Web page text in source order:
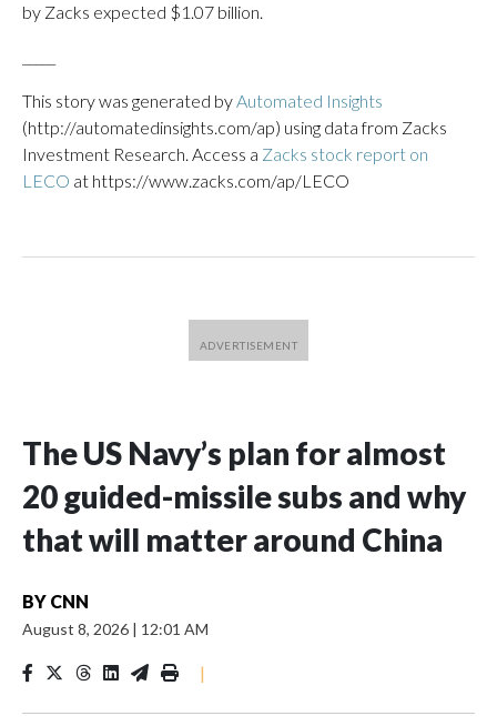
by Zacks expected $1.07 billion.
This story was generated byAutomated Insights
(http://automatedinsights.com/ap) using data from Zacks
Investment Research. Access a Zacks stock report on
LECO at https://www.zacks.com/ap/LECO
The US Navy’s plan for almost
20 guided-missile subs and why
that will matter around China
BY CNN
August 8, 2026 | 12:01 AM
|